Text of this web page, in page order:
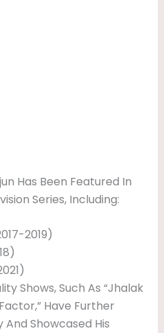
Has Been Featured In
Series, Including:
2019)
Shows, Such As “Jhalak
Have Further
Showcased His